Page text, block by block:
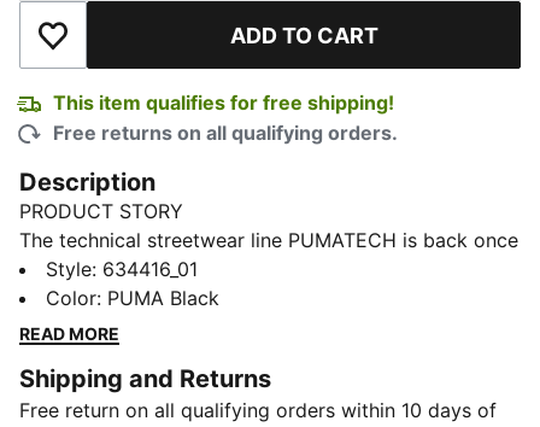
Add to Wishlist ADD TO CART
This item qualifies for free shipping!
Free returns on all qualifying orders.
Description
PRODUCT STORY
The technical streetwear line PUMATECH is back once
again. Designs explore visible functionality and a
techy aesthetic for a capsule that’s both street-ready
and practical. These sweatpants have zip pockets to
FEATURES & BENEFITS
Made with at least 20% recycled materials.
Style: 634416_01
Color: PUMA Black
READ MORE
Shipping and Returns
Free return on all qualifying orders within 10 days of